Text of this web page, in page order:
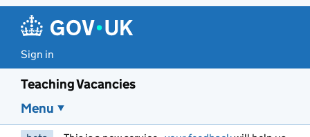
Sign in
Teaching Vacancies
Menu